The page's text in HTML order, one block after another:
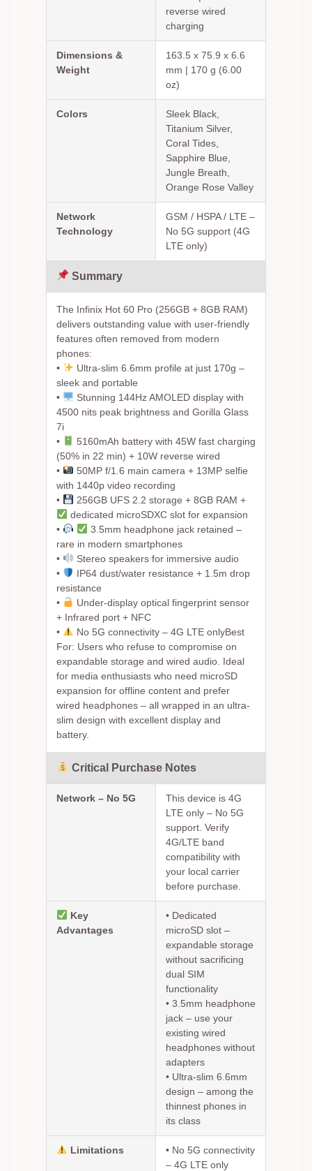
reverse wired
charging
Dimensions &
Weight
163.5 x 75.9 x 6.6
mm | 170 g (6.00
oz)
Colors
Sleek Black,
Titanium Silver,
Coral Tides,
Sapphire Blue,
Jungle Breath,
Orange Rose Valley
Network
Technology
GSM / HSPA / LTE –
No 5G support (4G
LTE only)
Summary
The Infinix Hot 60 Pro (256GB + 8GB RAM)
delivers outstanding value with user-friendly
features often removed from modern
phones:
•
Ultra-slim 6.6mm profile at just 170g –
sleek and portable
•
Stunning 144Hz AMOLED display with
4500 nits peak brightness and Gorilla Glass
7i
•
5160mAh battery with 45W fast charging
(50% in 22 min) + 10W reverse wired
•
50MP f/1.6 main camera + 13MP selfie
with 1440p video recording
•
256GB UFS 2.2 storage + 8GB RAM +
dedicated microSDXC slot for expansion
•
3.5mm headphone jack retained –
rare in modern smartphones
•
Stereo speakers for immersive audio
•
IP64 dust/water resistance + 1.5m drop
resistance
•
Under-display optical fingerprint sensor
+ Infrared port + NFC
•
No 5G connectivity – 4G LTE onlyBest
For: Users who refuse to compromise on
expandable storage and wired audio. Ideal
for media enthusiasts who need microSD
expansion for offline content and prefer
wired headphones – all wrapped in an ultra-
slim design with excellent display and
battery.
Critical Purchase Notes
Network – No 5G
This device is 4G
LTE only – No 5G
support. Verify
4G/LTE band
compatibility with
your local carrier
before purchase.
Key
Advantages
• Dedicated
microSD slot –
expandable storage
without sacrificing
dual SIM
functionality
• 3.5mm headphone
jack – use your
existing wired
headphones without
adapters
• Ultra-slim 6.6mm
design – among the
thinnest phones in
its class
Limitations • No 5G connectivity
– 4G LTE only